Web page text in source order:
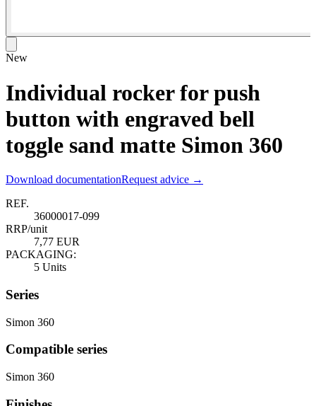
New
Individual rocker for push
button with engraved bell
toggle sand matte Simon 360
Download documentationRequest advice →
REF.
36000017-099
RRP/unit
7,77 EUR
PACKAGING:
5 Units
Series
Simon 360
Compatible series
Simon 360